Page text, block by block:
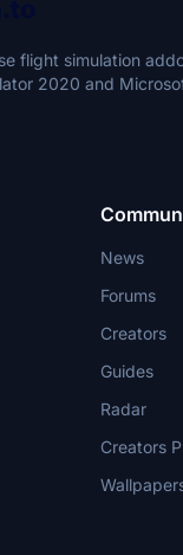
flight simulation
2020 and
News
Forums
Creators
Guides
Radar
Creators